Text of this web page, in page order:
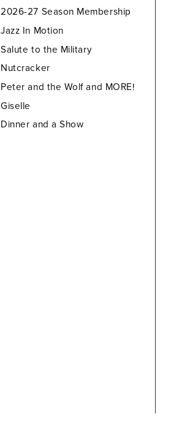
2026-27 Season Membership
Jazz In Motion
Salute to the Military
Nutcracker
Peter and the Wolf and MORE!
Giselle
Dinner and a Show